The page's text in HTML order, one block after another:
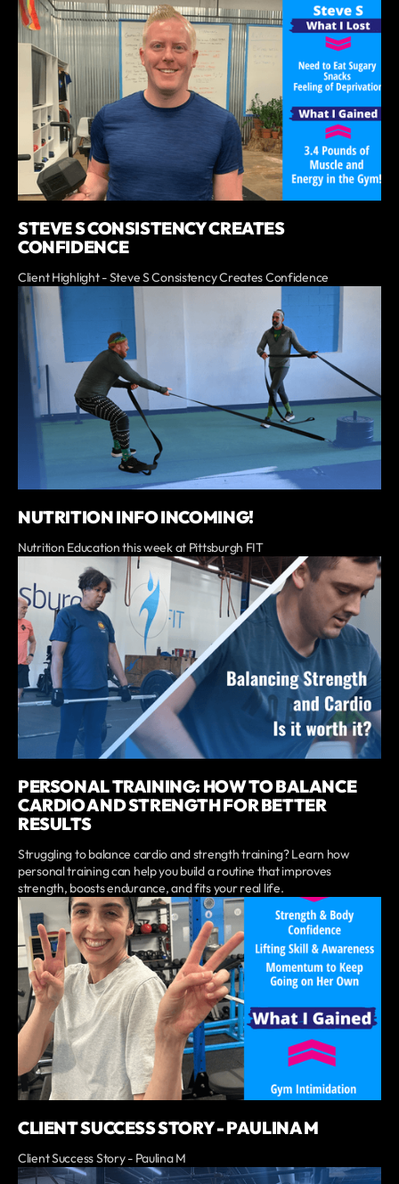
STEVE S CONSISTENCY CREATES
CONFIDENCE
Client Highlight - Steve S Consistency Creates Confidence
NUTRITION INFO INCOMING!
Nutrition Education this week at Pittsburgh FIT
PERSONAL TRAINING: HOW TO BALANCE
CARDIO AND STRENGTH FOR BETTER
RESULTS
Struggling to balance cardio and strength training? Learn how
personal training can help you build a routine that improves
strength, boosts endurance, and fits your real life.
CLIENT SUCCESS STORY - PAULINA M
Client Success Story - Paulina M